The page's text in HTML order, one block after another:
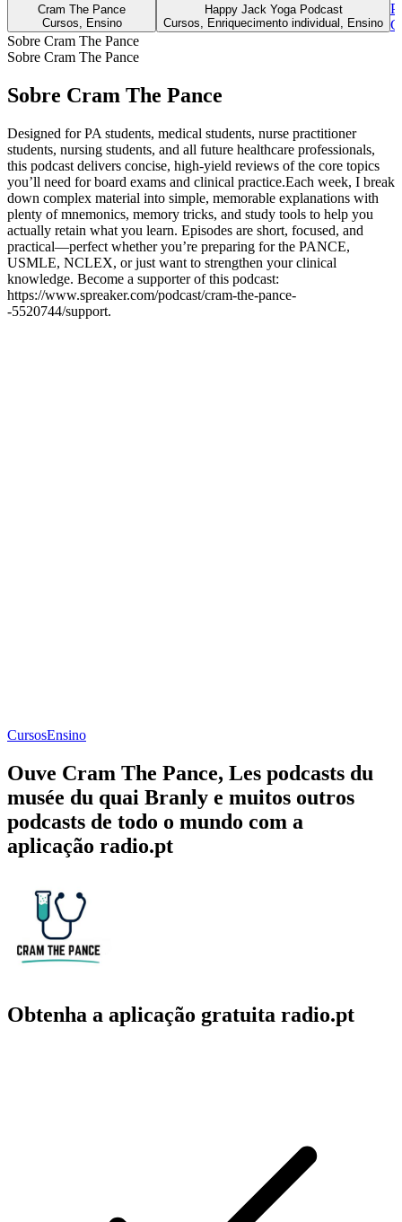
Cram The Pance
Cursos, Ensino
Happy Jack Yoga Podcast
Cursos, Enriquecimento individual, Ensino
Sobre Cram The Pance
Sobre Cram The Pance
Sobre Cram The Pance
Designed for PA students, medical students, nurse practitioner
students, nursing students, and all future healthcare professionals,
this podcast delivers concise, high-yield reviews of the core topics
you’ll need for board exams and clinical practice.Each week, I break
down complex material into simple, memorable explanations with
plenty of mnemonics, memory tricks, and study tools to help you
actually retain what you learn. Episodes are short, focused, and
practical—perfect whether you’re preparing for the PANCE,
USMLE, NCLEX, or just want to strengthen your clinical
knowledge. Become a supporter of this podcast:
https://www.spreaker.com/podcast/cram-the-pance-
-5520744/support.
CursosEnsino
Ouve Cram The Pance, Les podcasts du
musée du quai Branly e muitos outros
podcasts de todo o mundo com a
aplicação radio.pt
Obtenha a aplicação gratuita radio.pt